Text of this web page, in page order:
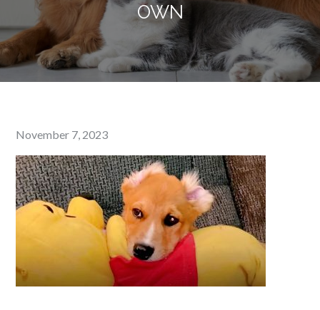
OWN
Posted
on
November 7, 2023